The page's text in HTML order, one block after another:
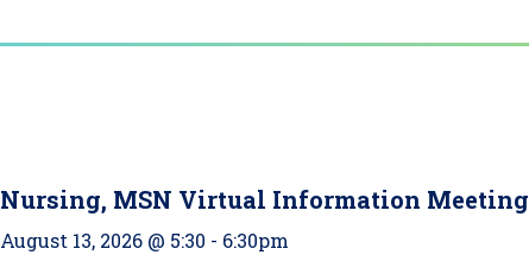
Nursing, MSN Virtual Information Meeting
August 13, 2026 @ 5:30 - 6:30pm